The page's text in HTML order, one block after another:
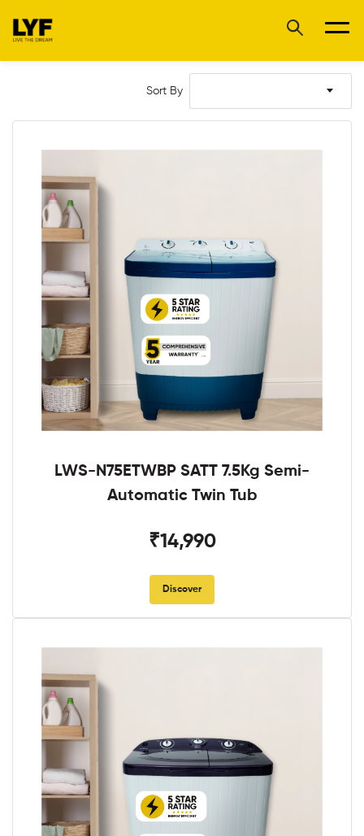
Sort By
LWS-N75ETWBP SATT 7.5Kg Semi-
Automatic Twin Tub
₹14,990
Discover